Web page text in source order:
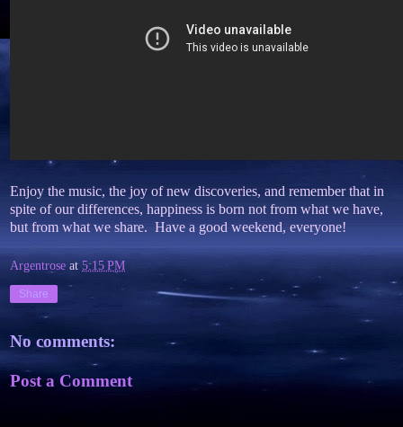
Enjoy the music, the joy of new discoveries, and remember that in
spite of our differences, happiness is born not from what we have,
but from what we share. Have a good weekend, everyone!
Argentrose at 5:15 PM
Share
No comments:
Post a Comment